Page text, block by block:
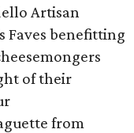
Artisan
Faves benefitting
of their
from